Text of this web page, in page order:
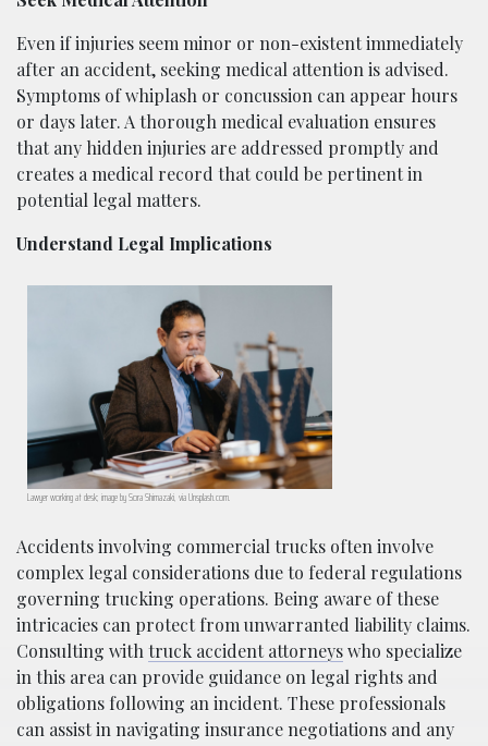
Even if injuries seem minor or non-existent immediately
after an accident, seeking medical attention is advised.
Symptoms of whiplash or concussion can appear hours
or days later. A thorough medical evaluation ensures
that any hidden injuries are addressed promptly and
creates a medical record that could be pertinent in
potential legal matters.
Understand Legal Implications
Lawyer working at desk; image by Sora Shimazaki, via Unsplash.com.
Accidents involving commercial trucks often involve
complex legal considerations due to federal regulations
governing trucking operations. Being aware of these
intricacies can protect from unwarranted liability claims.
Consulting withtruck accident attorneyswho specialize
in this area can provide guidance on legal rights and
obligations following an incident. These professionals
can assist in navigating insurance negotiations and any